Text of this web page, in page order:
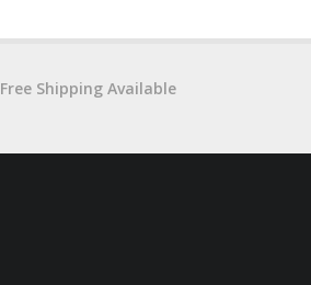
Free Shipping Available